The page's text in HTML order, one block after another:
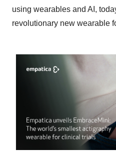
using wearables and AI,
revolutionary new wearable